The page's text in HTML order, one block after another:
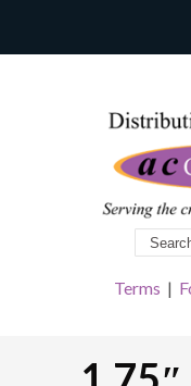
Terms |